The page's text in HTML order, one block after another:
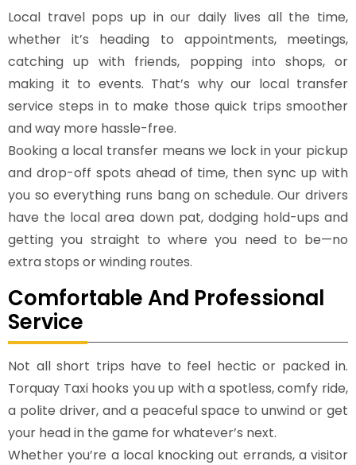
Local travel pops up in our daily lives all the time,
whether it’s heading to appointments, meetings,
catching up with friends, popping into shops, or
making it to events. That’s why our local transfer
service steps in to make those quick trips smoother
and way more hassle-free.
Booking a local transfer means we lock in your pickup
and drop-off spots ahead of time, then sync up with
you so everything runs bang on schedule. Our drivers
have the local area down pat, dodging hold-ups and
getting you straight to where you need to be—no
extra stops or winding routes.
Comfortable And Professional
Service
Not all short trips have to feel hectic or packed in.
Torquay Taxi hooks you up with a spotless, comfy ride,
a polite driver, and a peaceful space to unwind or get
your head in the game for whatever’s next.
Whether you’re a local knocking out errands, a visitor